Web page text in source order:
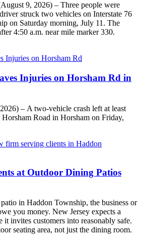
9, 2026) – Three people were
struck two vehicles on Interstate 76
on Saturday morning, July 11. The
4:50 a.m. near mile marker 330.
Injuries on Horsham Rd in
– A two-vehicle crash left at least
Road in Horsham on Friday,
at Outdoor Dining Patios
in Haddon Township, the business or
you money. New Jersey expects a
it invites customers into reasonably safe.
seating area, not just the dining room.